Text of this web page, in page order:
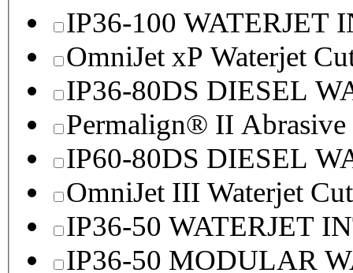
IP36-100 WATERJET
OmniJet xP Waterjet
IP36-80DS DIESEL
Permalign® II Abrasive
IP60-80DS DIESEL
OmniJet III Waterjet
IP36-50 WATERJET
IP36-50 MODULAR